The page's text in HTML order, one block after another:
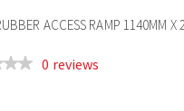
ACCESS RAMP 1140MM X
0 reviews